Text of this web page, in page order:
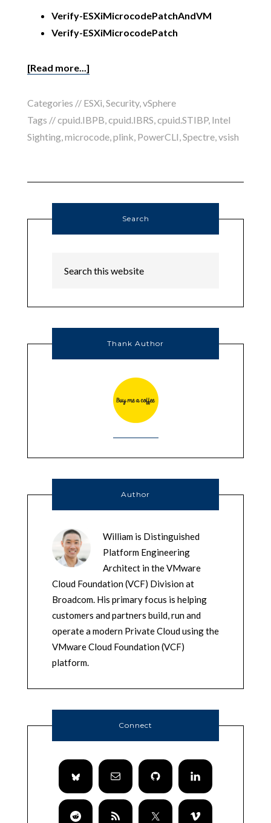
Verify-ESXiMicrocodePatchAndVM
Verify-ESXiMicrocodePatch
[Read more...]
Categories // ESXi,Security,vSphere
Tags //cpuid.IBPB,cpuid.IBRS,cpuid.STIBP, Intel
Sighting,microcode,plink, PowerCLI,Spectre,vsish
Search
Thank Author
Author
William is Distinguished
Platform Engineering
Architect in the VMware
Cloud Foundation (VCF) Division at
Broadcom. His primary focus is helping
customers and partners build, run and
operate a modern Private Cloud using the
VMware Cloud Foundation (VCF)
platform.
Connect